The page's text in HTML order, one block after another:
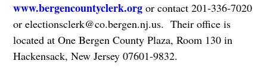
www.bergencountyclerk.orgor contact 201-336-7020
or electionsclerk@co.bergen.nj.us. Their office is
located at One Bergen County Plaza, Room 130 in
Hackensack, New Jersey 07601-9832.